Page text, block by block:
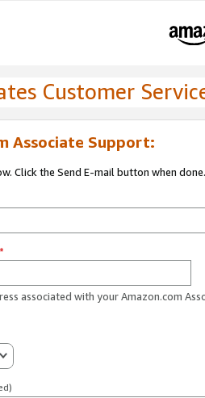
Customer
Associate Support:
Click the Send E-mail button when done.
*
associated with your Amazon.com